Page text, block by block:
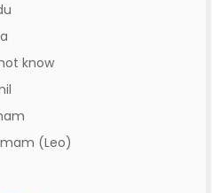
know
(Leo)